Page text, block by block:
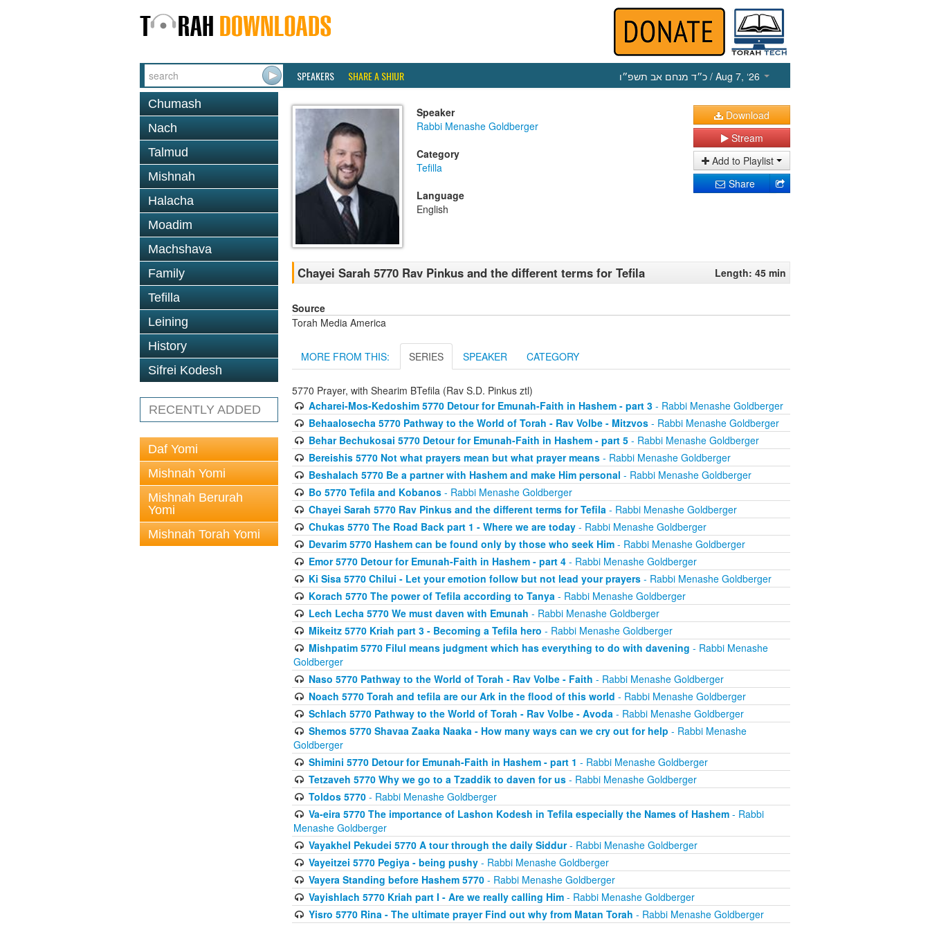
SPEAKERS SHARE A SHIUR כ״ד מנחם אב תשפ״ו / Aug 7, ‘26
Chumash
Nach
Talmud
Mishnah
Halacha
Moadim
Machshava
Family
Tefilla
Leining
History
Sifrei Kodesh
RECENTLY ADDED
Daf Yomi
Mishnah Yomi
Mishnah Berurah
Yomi
Mishnah Torah Yomi
Speaker
Rabbi Menashe Goldberger
Category
Tefilla
Language
English
Download
Stream
Add to Playlist
Share
Chayei Sarah 5770 Rav Pinkus and the different terms for Tefila Length: 45 min
Source
Torah Media America
MORE FROM THIS: SERIES SPEAKER CATEGORY
5770 Prayer, with Shearim BTefila (Rav S.D. Pinkus ztl)
Acharei-Mos-Kedoshim 5770 Detour for Emunah-Faith in Hashem - part 3- Rabbi Menashe Goldberger
Behaalosecha 5770 Pathway to the World of Torah - Rav Volbe - Mitzvos- Rabbi Menashe Goldberger
Behar Bechukosai 5770 Detour for Emunah-Faith in Hashem - part 5- Rabbi Menashe Goldberger
Bereishis 5770 Not what prayers mean but what prayer means- Rabbi Menashe Goldberger
Beshalach 5770 Be a partner with Hashem and make Him personal - Rabbi Menashe Goldberger
Bo 5770 Tefila and Kobanos- Rabbi Menashe Goldberger
Chayei Sarah 5770 Rav Pinkus and the different terms for Tefila - Rabbi Menashe Goldberger
Chukas 5770 The Road Back part 1 - Where we are today- Rabbi Menashe Goldberger
Devarim 5770 Hashem can be found only by those who seek Him- Rabbi Menashe Goldberger
Emor 5770 Detour for Emunah-Faith in Hashem - part 4- Rabbi Menashe Goldberger
Ki Sisa 5770 Chilui - Let your emotion follow but not lead your prayers- Rabbi Menashe Goldberger
Korach 5770 The power of Tefila according to Tanya - Rabbi Menashe Goldberger
Lech Lecha 5770 We must daven with Emunah - Rabbi Menashe Goldberger
Mikeitz 5770 Kriah part 3 - Becoming a Tefila hero - Rabbi Menashe Goldberger
Mishpatim 5770 Filul means judgment which has everything to do with davening - Rabbi Menashe
Goldberger
Naso 5770 Pathway to the World of Torah - Rav Volbe - Faith - Rabbi Menashe Goldberger
Noach 5770 Torah and tefila are our Ark in the flood of this world - Rabbi Menashe Goldberger
Schlach 5770 Pathway to the World of Torah - Rav Volbe - Avoda - Rabbi Menashe Goldberger
Shemos 5770 Shavaa Zaaka Naaka - How many ways can we cry out for help - Rabbi Menashe
Goldberger
Shimini 5770 Detour for Emunah-Faith in Hashem - part 1 - Rabbi Menashe Goldberger
Tetzaveh 5770 Why we go to a Tzaddik to daven for us- Rabbi Menashe Goldberger
Toldos 5770- Rabbi Menashe Goldberger
Va-eira 5770 The importance of Lashon Kodesh in Tefila especially the Names of Hashem- Rabbi
Menashe Goldberger
Vayakhel Pekudei 5770 A tour through the daily Siddur- Rabbi Menashe Goldberger
Vayeitzei 5770 Pegiya - being pushy- Rabbi Menashe Goldberger
Vayera Standing before Hashem 5770- Rabbi Menashe Goldberger
Vayishlach 5770 Kriah part I - Are we really calling Him- Rabbi Menashe Goldberger
Yisro 5770 Rina - The ultimate prayer Find out why from Matan Torah - Rabbi Menashe Goldberger